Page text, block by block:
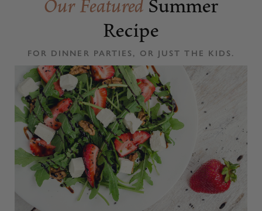
Recipe
FOR DINNER PARTIES, OR JUST THE KIDS.